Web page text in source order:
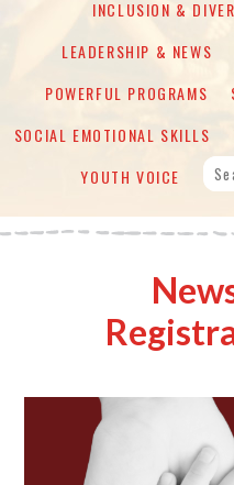
INCLUSION &
LEADERSHIP & NEWS
POWERFUL PROGRAMS
SOCIAL EMOTIONAL SKILLS
YOUTH VOICE